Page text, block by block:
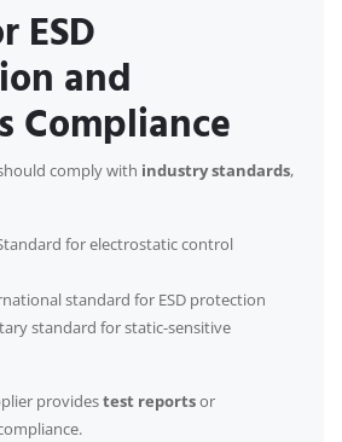
ESD
and
Compliance
comply with industry standards,
for electrostatic control
standard for ESD protection
standard for static-sensitive
providestest reportsor